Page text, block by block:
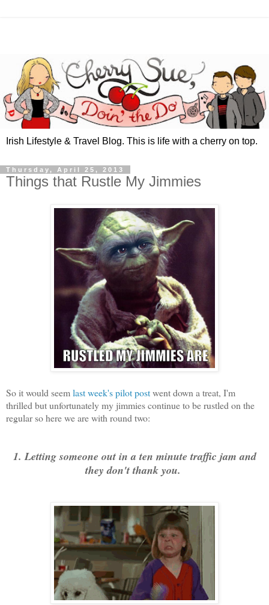
Irish Lifestyle & Travel Blog. This is life with a cherry on top.
Thursday, April 25, 2013
Things that Rustle My Jimmies
So it would seemlast week's pilot postwent down a treat, I'm
thrilled but unfortunately my jimmies continue to be rustled on the
regular so here we are with round two:
1. Letting someone out in a ten minute traffic jam and
they don't thank you.